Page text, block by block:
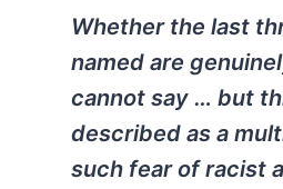
Whether the last
named are
cannot say … but
described as a
such fear of racist